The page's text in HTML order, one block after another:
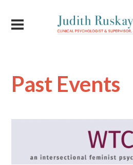
Past Events